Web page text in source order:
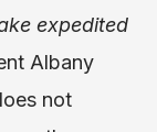
expedited
Albany
not